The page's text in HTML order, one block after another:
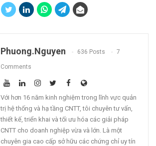
Phuong.nguyen 636 Posts 7
Comments
Với hơn 16 năm kinh nghiệm trong lĩnh vực quản
trị hệ thống và hạ tầng CNTT, tôi chuyên tư vấn,
thiết kế, triển khai và tối ưu hóa các giải pháp
CNTT cho doanh nghiệp vừa và lớn. Là một
chuyên gia cao cấp sở hữu các chứng chỉ uy tín